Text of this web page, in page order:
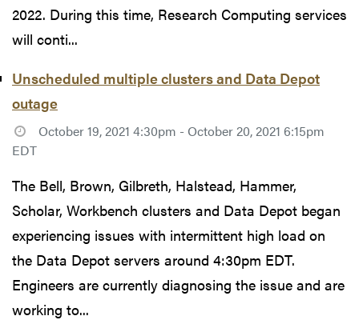
2022. During this time, Research Computing services
will conti...
Unscheduled multiple clusters and Data Depot
outage
October 19, 2021 4:30pm - October 20, 2021 6:15pm
EDT
The Bell, Brown, Gilbreth, Halstead, Hammer,
Scholar, Workbench clusters and Data Depot began
experiencing issues with intermittent high load on
the Data Depot servers around 4:30pm EDT.
Engineers are currently diagnosing the issue and are
working to...